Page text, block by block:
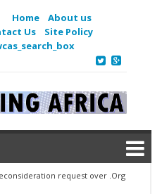
Home
About us
Us
Site Policy
request over .Org